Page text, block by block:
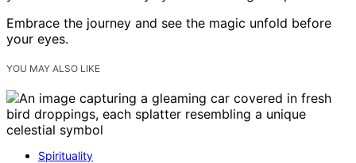
Embrace the journey and see the magic unfold before
your eyes.
YOU MAY ALSO LIKE
Spirituality